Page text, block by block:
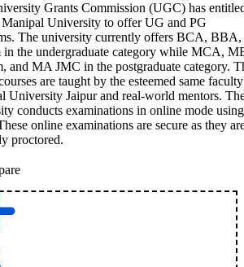
Grants Commission (UGC) has
University to offer UG and PG
The university currently offers BCA, BBA,
in the undergraduate category while MCA,
and MA JMC in the postgraduate category.
are taught by the esteemed same
University Jaipur and real-world mentors.
conducts examinations in online mode
online examinations are secure as they
proctored.